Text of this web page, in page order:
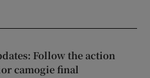
Follow the action
camogie final